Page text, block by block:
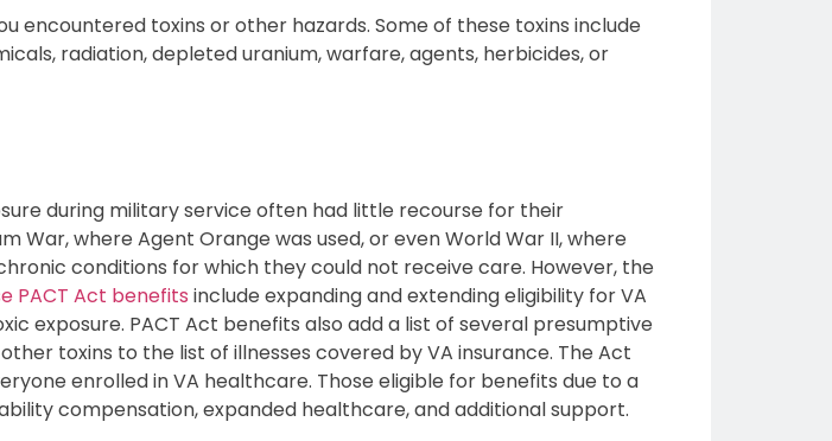
encountered toxins or other hazards. Some of these toxins include
radiation, depleted uranium, warfare, agents, herbicides, or
during military service often had little recourse for their
War, where Agent Orange was used, or even World War II, where
conditions for which they could not receive care. However, the
PACT Act benefits include expanding and extending eligibility for VA
exposure. PACT Act benefits also add a list of several presumptive
toxins to the list of illnesses covered by VA insurance. The Act
enrolled in VA healthcare. Those eligible for benefits due to a
compensation, expanded healthcare, and additional support.